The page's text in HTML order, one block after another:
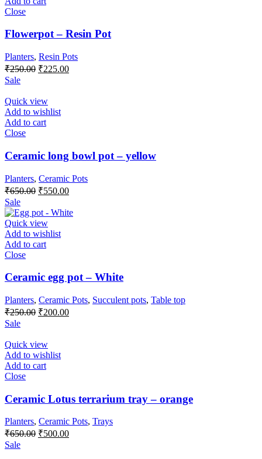
Close
Flowerpot – Resin Pot
Planters, Resin Pots
₹250.00 Original
₹250.00.
₹225.00Current
Sale
Quick view
Add to wishlist
Add to cart
Close
Ceramic long bowl pot – yellow
Planters, Ceramic Pots
₹650.00 Original
was:
₹650.00.
₹550.00Current
is:
Sale
Quick view
Add to wishlist
Add to cart
Close
Ceramic egg pot – White
Planters, Ceramic Pots, Succulent pots, Table top
₹250.00 Original
₹250.00.
₹200.00Current
Sale
Quick view
Add to wishlist
Add to cart
Close
Ceramic Lotus terrarium tray – orange
Planters, Ceramic Pots, Trays
₹650.00 Original
₹500.00Current
Sale